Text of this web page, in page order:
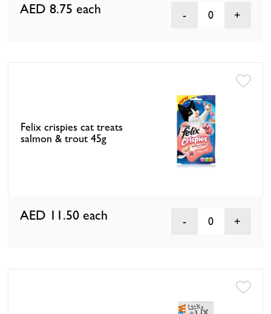
AED 8.75 each 0
Felix crispies cat treats
salmon & trout 45g
AED 11.50 each 0